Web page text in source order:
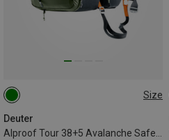
Size
Deuter
Alproof Tour 38+5 Avalanche Safety Backpack
38+5L